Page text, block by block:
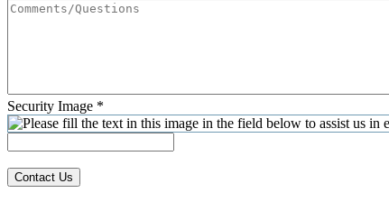
Security Image *
Contact Us